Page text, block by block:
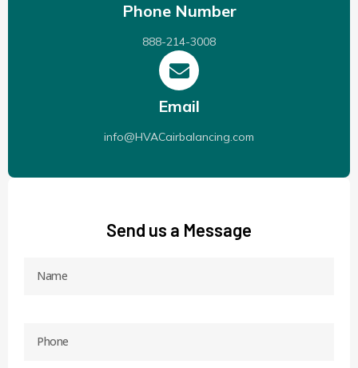
Phone Number
888-214-3008
Email
info@HVACairbalancing.com
Send us a Message